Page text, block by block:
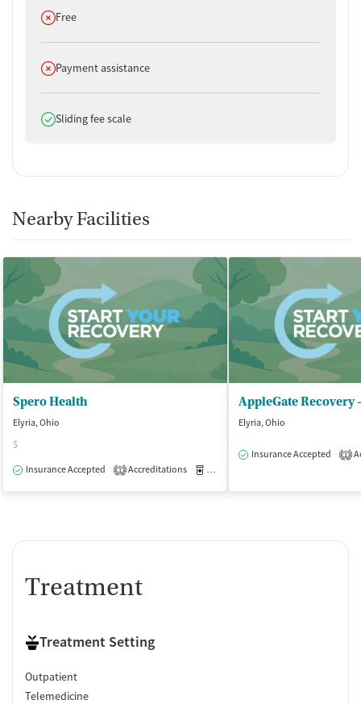
Does not offer
Free
Does not offer
Payment assistance
Does offer
Sliding fee scale
Nearby Facilities
Spero Health
Elyria, Ohio
$
Insurance Accepted
1 Accreditations Medication-Assisted Treatment
AppleGate Recovery
Elyria, Ohio
Insurance Accepted 1
Treatment
Treatment Setting
Outpatient
Telemedicine